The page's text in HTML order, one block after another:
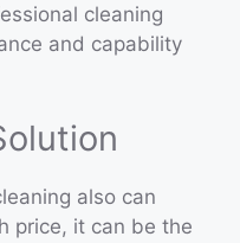
cleaning
and capability
also can
price, it can be the